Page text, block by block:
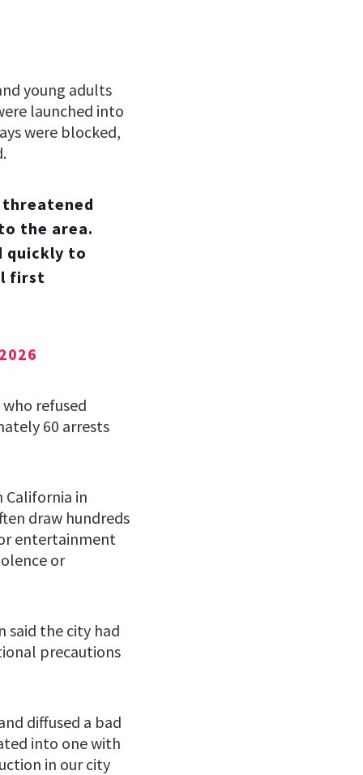
young adults
launched into
were blocked,
the area.
quickly to
first
refused
60 arrests
California in
draw hundreds
entertainment
or
said the city had
precautions
diffused a bad
into one with
in our city